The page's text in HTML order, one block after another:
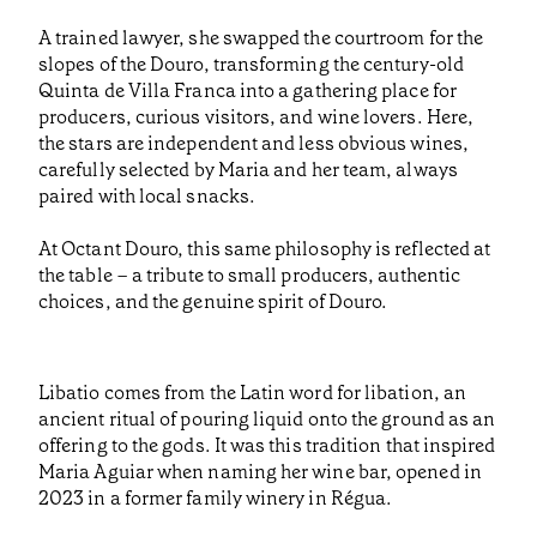
A trained lawyer, she swapped the courtroom for the
slopes of the Douro, transforming the century-old
Quinta de Villa Franca into a gathering place for
producers, curious visitors, and wine lovers. Here,
the stars are independent and less obvious wines,
carefully selected by Maria and her team, always
paired with local snacks.
At Octant Douro, this same philosophy is reflected at
the table – a tribute to small producers, authentic
choices, and the genuine spirit of Douro.
Libatio comes from the Latin word for libation, an
ancient ritual of pouring liquid onto the ground as an
offering to the gods. It was this tradition that inspired
Maria Aguiar when naming her wine bar, opened in
2023 in a former family winery in Régua.